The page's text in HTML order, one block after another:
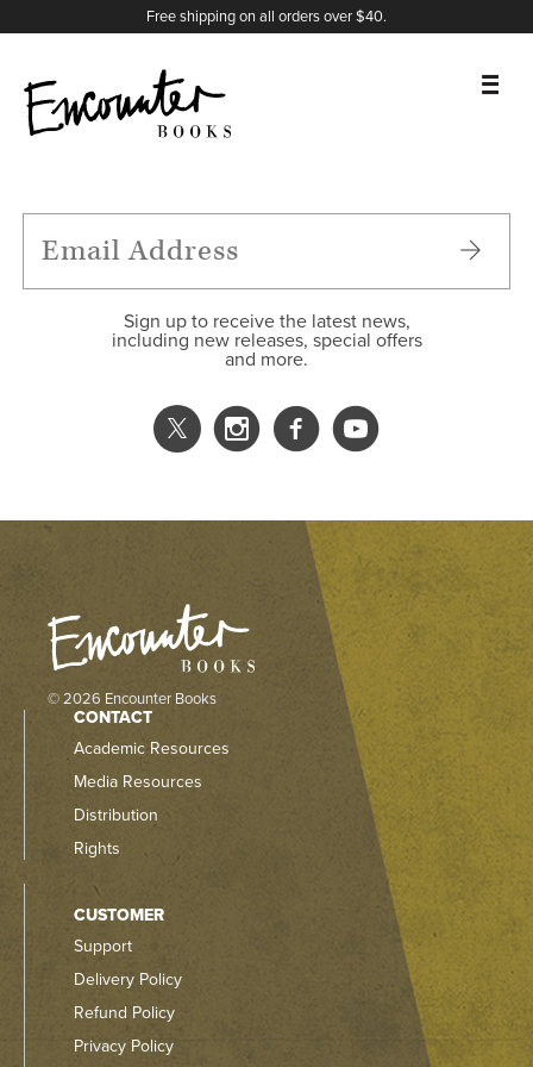
Free shipping on all orders over $40.
FEATURES
Sign up to receive the latest news,
including new releases, special offers
and more.
X
Instagram
Facebook
YouTube
© 2026 Encounter Books
CONTACT
Academic Resources
Media Resources
Distribution
Rights
CUSTOMER
Support
Delivery Policy
Refund Policy
Privacy Policy